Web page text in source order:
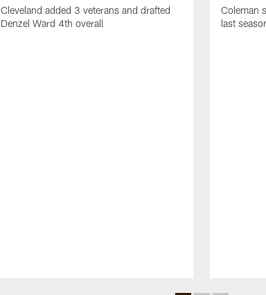
Cleveland added 3 veterans and drafted
Denzel Ward 4th overall
Coleman
last